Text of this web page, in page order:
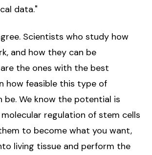
data."
Scientists who study how
and how they can be
the ones with the best
how feasible this type of
We know the potential is
regulation of stem cells
to become what you want,
living tissue and perform the